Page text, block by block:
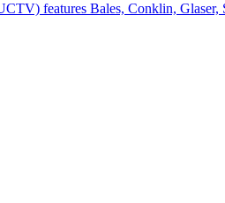
features Bales, Conklin, Glaser,